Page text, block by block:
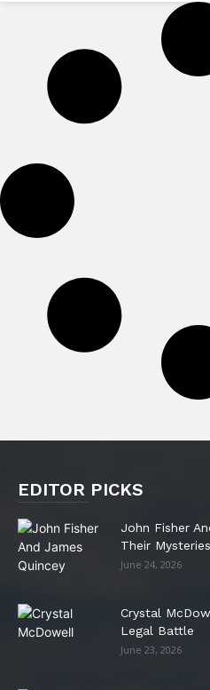
EDITOR PICKS
John Fisher
Their Mysteries
June 24, 2026
Crystal
Legal Battle
June 23, 2026